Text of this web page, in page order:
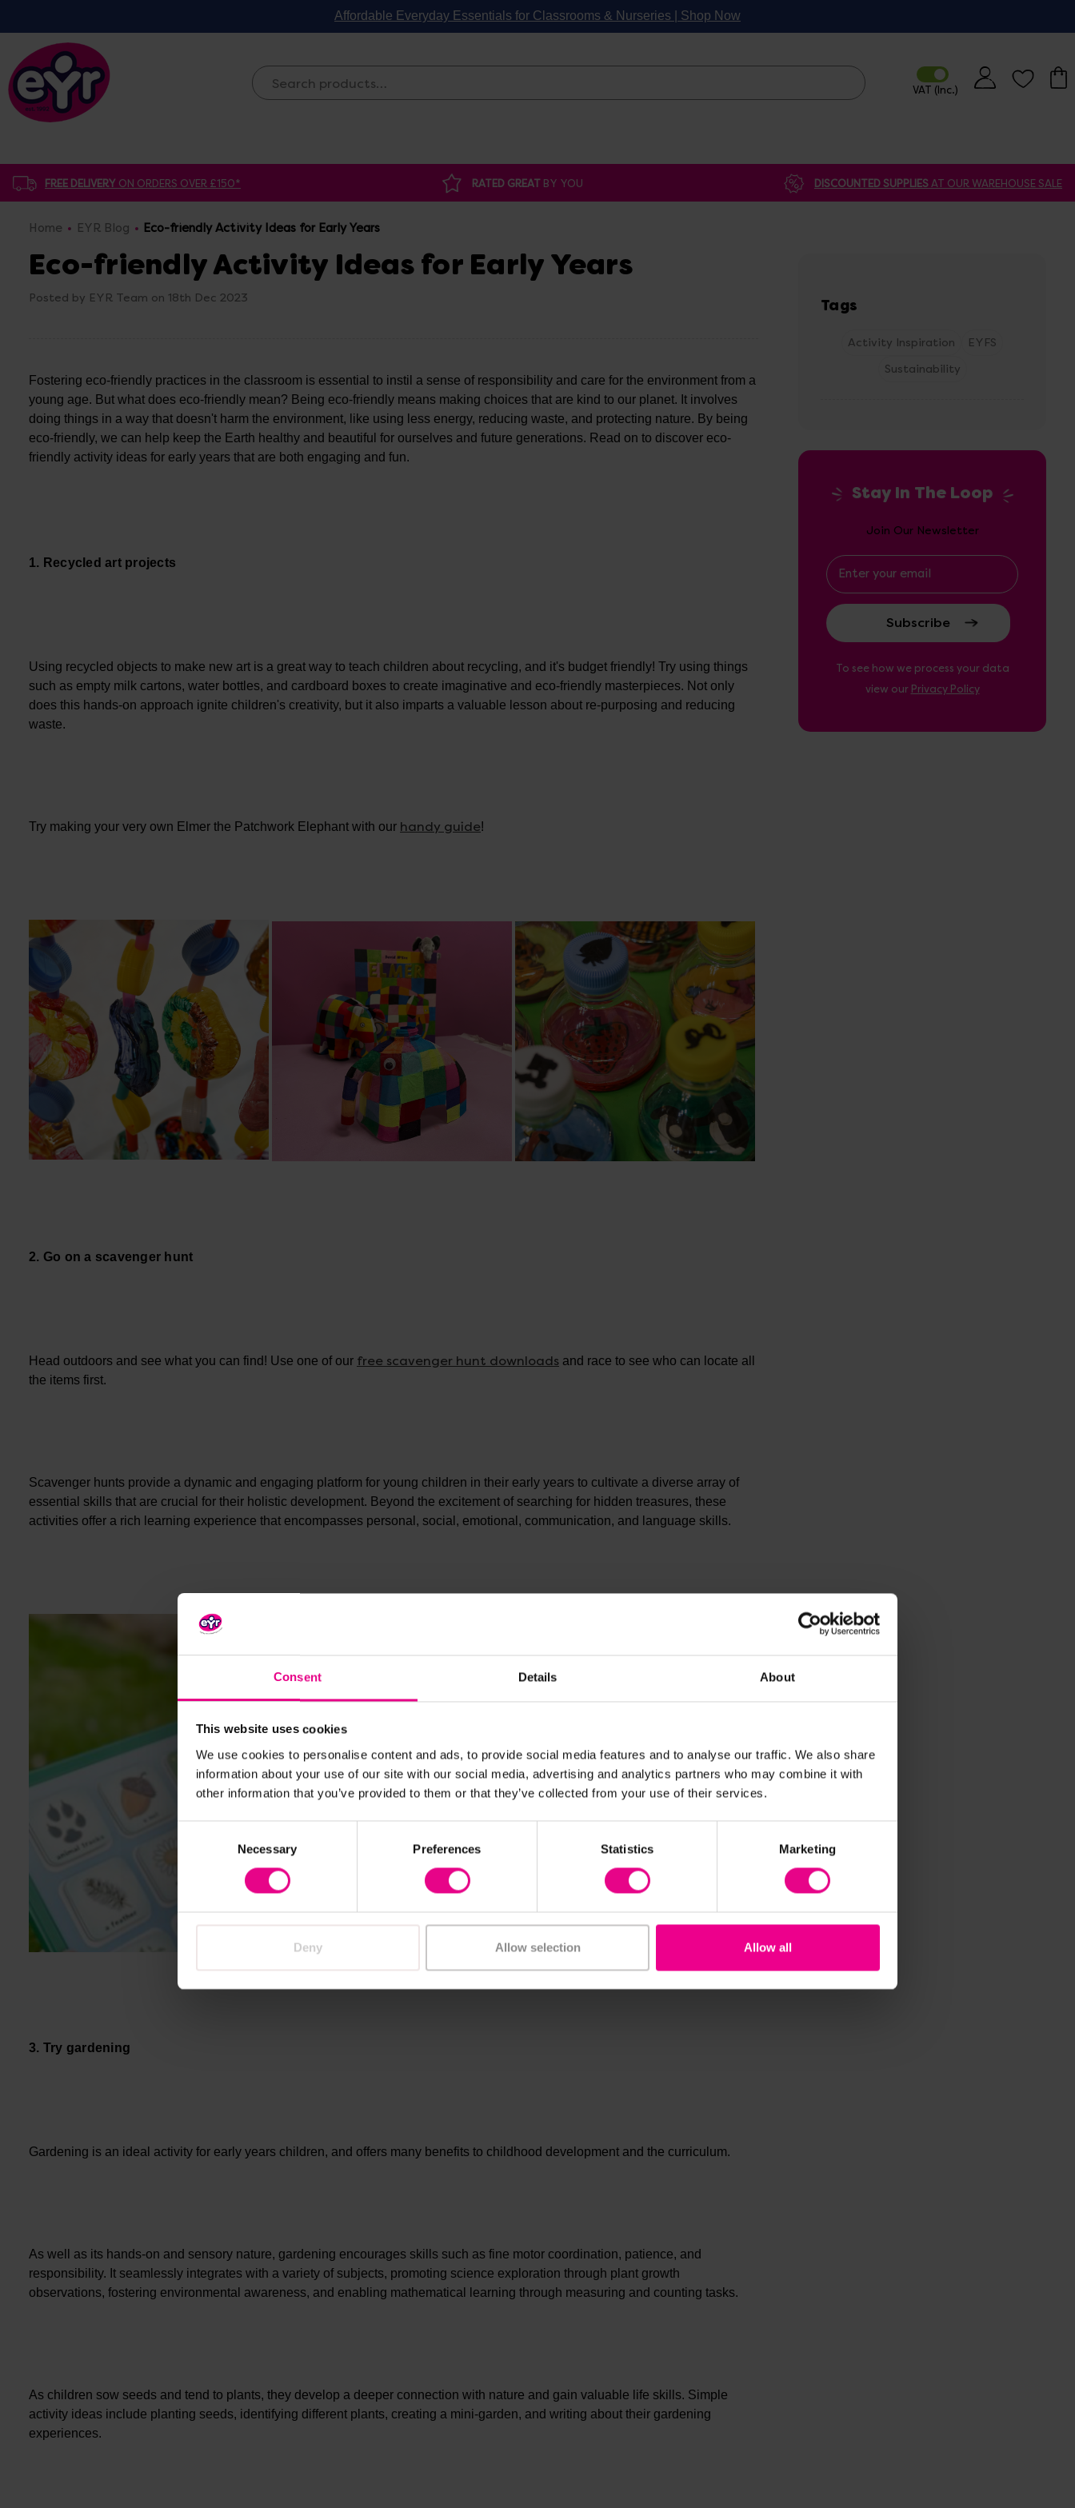
Consent Details About
This website uses cookies
We use cookies to personalise content and ads, to provide social media features and to analyse our traffic. We also share
information about your use of our site with our social media, advertising and analytics partners who may combine it with
other information that you’ve provided to them or that they’ve collected from your use of their services.
Necessary Preferences Statistics Marketing
Deny Allow selection Allow all
Affordable Everyday Essentials for Classrooms & Nurseries | Shop Now
FREE DELIVERY ON ORDERS OVER £150* RATED GREAT BY YOU DISCOUNTED SUPPLIESAT OUR WAREHOUSE SALE
Home EYR Blog Eco-friendly Activity Ideas for Early Years
Eco-friendly Activity Ideas for Early Years
Posted by EYR Team on 18th Dec 2023
Fostering eco-friendly practices in the classroom is essential to instil a sense of responsibility and care for the environment from a
young age. But what does eco-friendly mean? Being eco-friendly means making choices that are kind to our planet. It involves
doing things in a way that doesn't harm the environment, like using less energy, reducing waste, and protecting nature. By being
eco-friendly, we can help keep the Earth healthy and beautiful for ourselves and future generations. Read on to discover eco-
friendly activity ideas for early years that are both engaging and fun.
1. Recycled art projects
Using recycled objects to make new art is a great way to teach children about recycling, and it's budget friendly! Try using things
such as empty milk cartons, water bottles, and cardboard boxes to create imaginative and eco-friendly masterpieces. Not only
does this hands-on approach ignite children's creativity, but it also imparts a valuable lesson about re-purposing and reducing
waste.
Try making your very own Elmer the Patchwork Elephant with our handy guide!
2. Go on a scavenger hunt
Head outdoors and see what you can find! Use one of our free scavenger hunt downloads and race to see who can locate all
the items first.
Scavenger hunts provide a dynamic and engaging platform for young children in their early years to cultivate a diverse array of
essential skills that are crucial for their holistic development. Beyond the excitement of searching for hidden treasures, these
activities offer a rich learning experience that encompasses personal, social, emotional, communication, and language skills.
3. Try gardening
Gardening is an ideal activity for early years children, and offers many benefits to childhood development and the curriculum.
As well as its hands-on and sensory nature, gardening encourages skills such as fine motor coordination, patience, and
responsibility. It seamlessly integrates with a variety of subjects, promoting science exploration through plant growth
observations, fostering environmental awareness, and enabling mathematical learning through measuring and counting tasks.
As children sow seeds and tend to plants, they develop a deeper connection with nature and gain valuable life skills. Simple
activity ideas include planting seeds, identifying different plants, creating a mini-garden, and writing about their gardening
experiences.
Tags
Activity Inspiration
EYFS
Sustainability
Stay In The Loop
Join Our Newsletter
Email
Address
To see how we process your data
view our Privacy Policy